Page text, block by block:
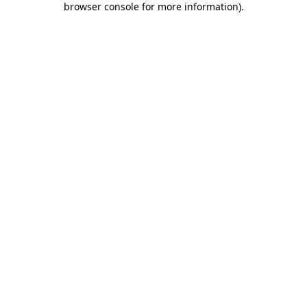
browser console for more information).